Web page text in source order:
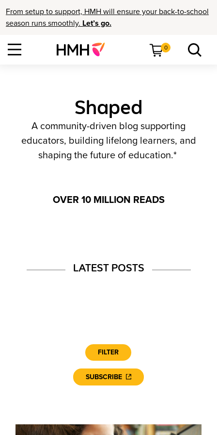
From setup to support, HMH will ensure your back-to-school
season runs smoothly. Let’s go.
0
Shaped
A community-driven blog supporting
educators, building lifelong learners, and
shaping the future of education.*
OVER 10 MILLION READS
LATEST POSTS
FILTER
SUBSCRIBE